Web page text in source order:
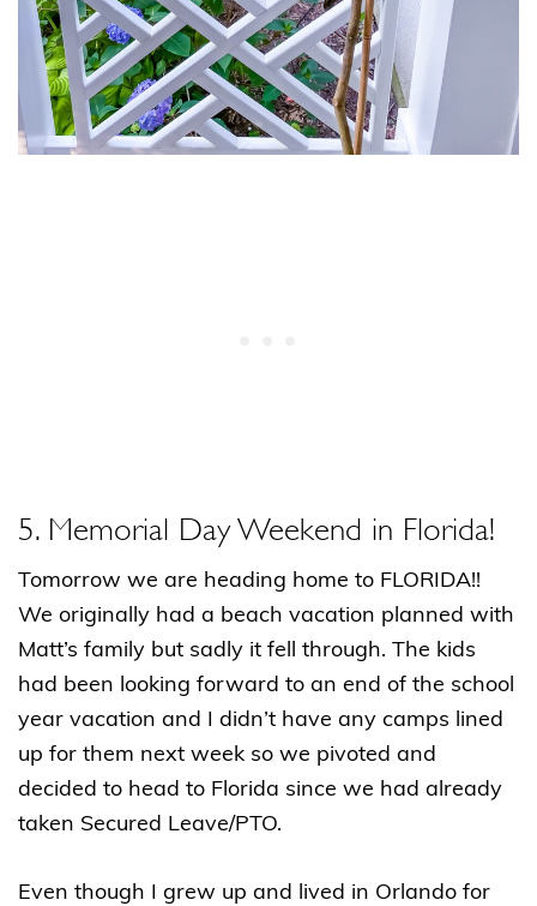
5. Memorial Day Weekend in Florida!
Tomorrow we are heading home to FLORIDA!!
We originally had a beach vacation planned with
Matt’s family but sadly it fell through. The kids
had been looking forward to an end of the school
year vacation and I didn’t have any camps lined
up for them next week so we pivoted and
decided to head to Florida since we had already
taken Secured Leave/PTO.
Even though I grew up and lived in Orlando for